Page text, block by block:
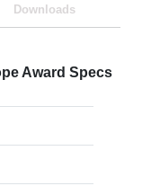
Downloads
Award Specs